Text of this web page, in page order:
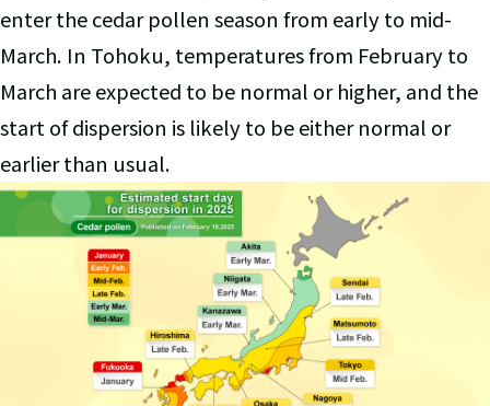
enter the cedar pollen season from early to mid-
March. In Tohoku, temperatures from February to
March are expected to be normal or higher, and the
start of dispersion is likely to be either normal or
earlier than usual.